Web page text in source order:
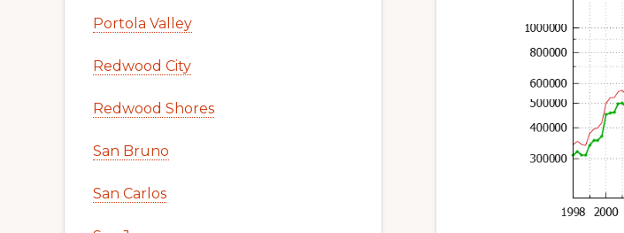
Portola Valley
Redwood City
Redwood Shores
San Bruno
San Carlos